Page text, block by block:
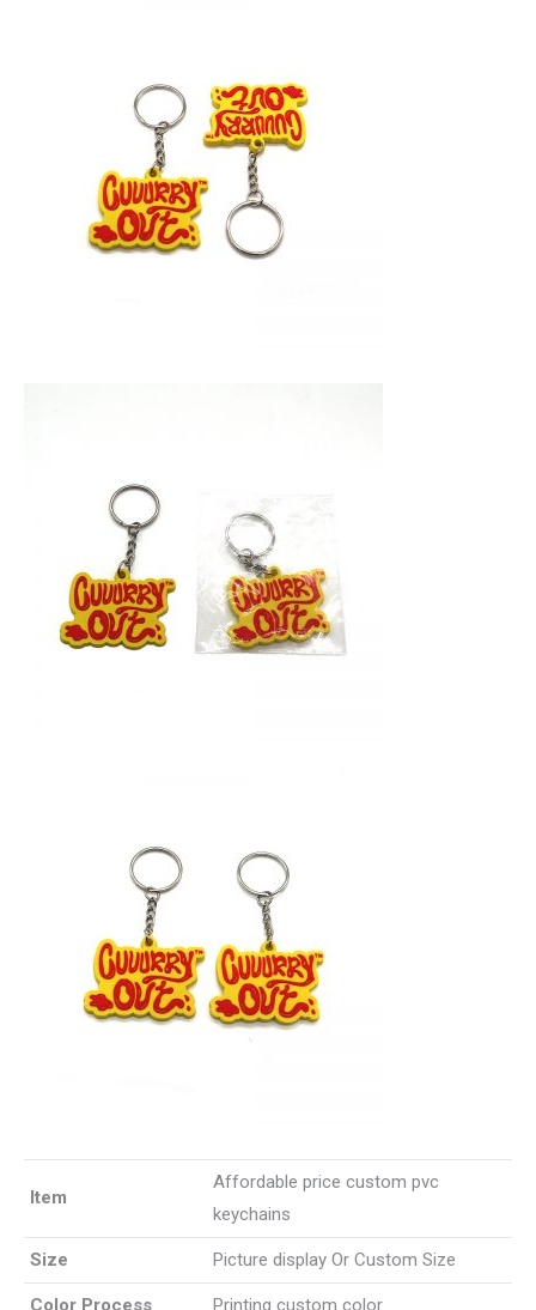
Item
Affordable price custom pvc
keychains
Size Picture display Or Custom Size
Color Process Printing custom color